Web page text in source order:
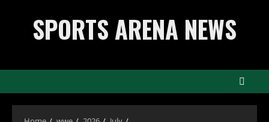
contentSPORTS ARENA NEWS